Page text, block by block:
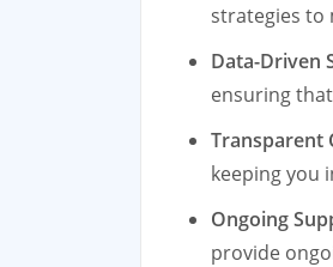
strategies to
Data-Driven
ensuring
Transparent
keeping you
Ongoing
provide